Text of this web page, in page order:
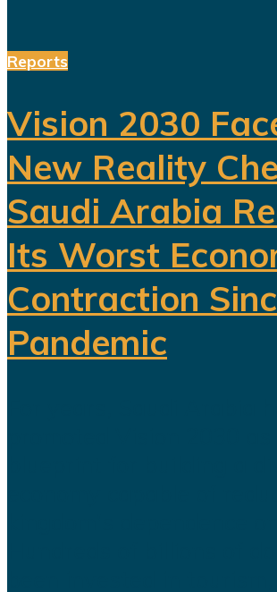
Reports
Vision 2030
New Reality
Saudi Arabia
Its Worst
Contraction
Pandemic